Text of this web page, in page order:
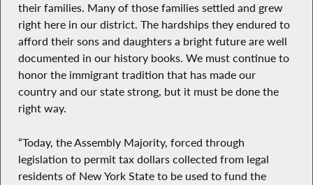
their families. Many of those families settled and grew
right here in our district. The hardships they endured to
afford their sons and daughters a bright future are well
documented in our history books. We must continue to
honor the immigrant tradition that has made our
country and our state strong, but it must be done the
right way.
“Today, the Assembly Majority, forced through
legislation to permit tax dollars collected from legal
residents of New York State to be used to fund the